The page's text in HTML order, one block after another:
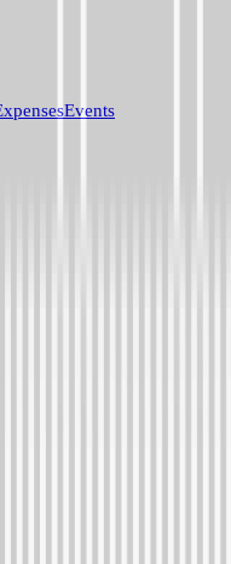
Events